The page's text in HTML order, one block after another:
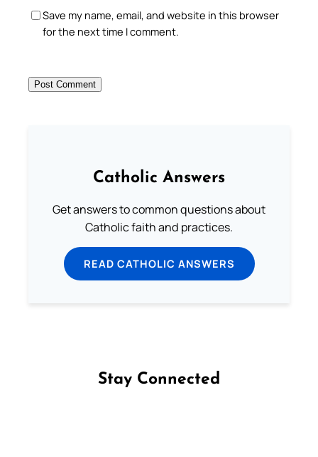
Save my name, email, and website in this browser
for the next time I comment.
Catholic Answers
Get answers to common questions about
Catholic faith and practices.
READ CATHOLIC ANSWERS
Stay Connected